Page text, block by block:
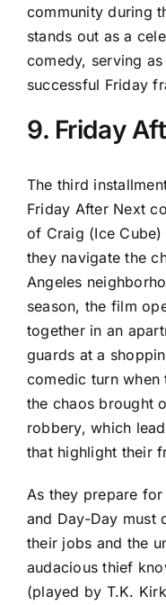
community during
stands out as a
comedy, serving
successful Friday
9. Friday
The third
Friday After Next
of Craig (Ice
they navigate the
Angeles
season, the film
together in an
guards at a
comedic turn when
the chaos brought
robbery, which
that highlight their
As they prepare
and Day-Day must
their jobs and the
audacious thief
(played by T.K.